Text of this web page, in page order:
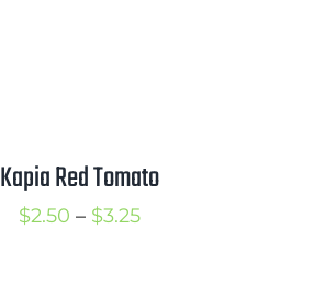
Kapia Red Tomato
$2.50 – $3.25Price